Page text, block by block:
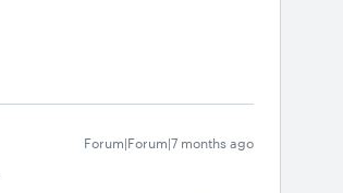
Forum|Forum|7 months ago